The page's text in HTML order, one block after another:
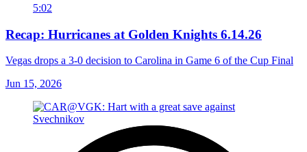
5:02
Recap: Hurricanes at Golden Knights 6.14.26
Vegas drops a 3-0 decision to Carolina in Game 6 of the Cup Final
Jun 15, 2026